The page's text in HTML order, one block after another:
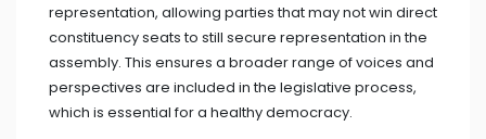
representation, allowing parties that may not win direct
constituency seats to still secure representation in the
assembly. This ensures a broader range of voices and
perspectives are included in the legislative process,
which is essential for a healthy democracy.